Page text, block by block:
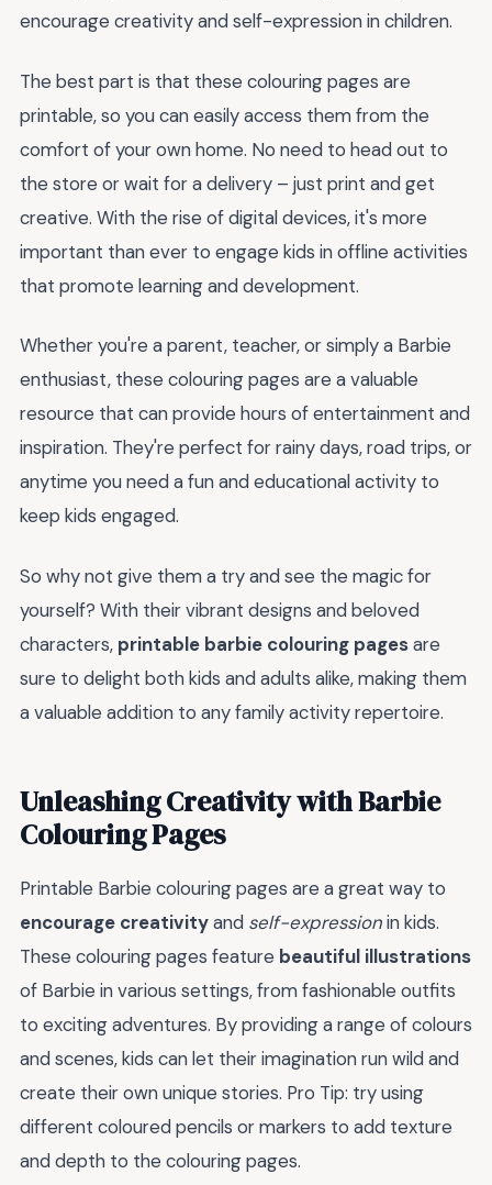
encourage creativity and self-expression in children.
The best part is that these colouring pages are
printable, so you can easily access them from the
comfort of your own home. No need to head out to
the store or wait for a delivery – just print and get
creative. With the rise of digital devices, it's more
important than ever to engage kids in offline activities
that promote learning and development.
Whether you're a parent, teacher, or simply a Barbie
enthusiast, these colouring pages are a valuable
resource that can provide hours of entertainment and
inspiration. They're perfect for rainy days, road trips, or
anytime you need a fun and educational activity to
keep kids engaged.
So why not give them a try and see the magic for
yourself? With their vibrant designs and beloved
characters, printable barbie colouring pagesare
sure to delight both kids and adults alike, making them
a valuable addition to any family activity repertoire.
Unleashing Creativity with Barbie
Colouring Pages
Printable Barbie colouring pages are a great way to
encourage creativityand self-expressionin kids.
These colouring pages feature beautiful illustrations
of Barbie in various settings, from fashionable outfits
to exciting adventures. By providing a range of colours
and scenes, kids can let their imagination run wild and
create their own unique stories. Pro Tip: try using
different coloured pencils or markers to add texture
and depth to the colouring pages.